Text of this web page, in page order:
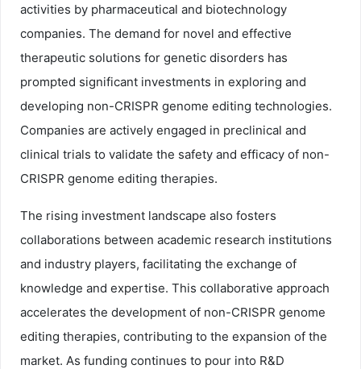
activities by pharmaceutical and biotechnology
companies. The demand for novel and effective
therapeutic solutions for genetic disorders has
prompted significant investments in exploring and
developing non-CRISPR genome editing technologies.
Companies are actively engaged in preclinical and
clinical trials to validate the safety and efficacy of non-
CRISPR genome editing therapies.
The rising investment landscape also fosters
collaborations between academic research institutions
and industry players, facilitating the exchange of
knowledge and expertise. This collaborative approach
accelerates the development of non-CRISPR genome
editing therapies, contributing to the expansion of the
market. As funding continues to pour into R&D